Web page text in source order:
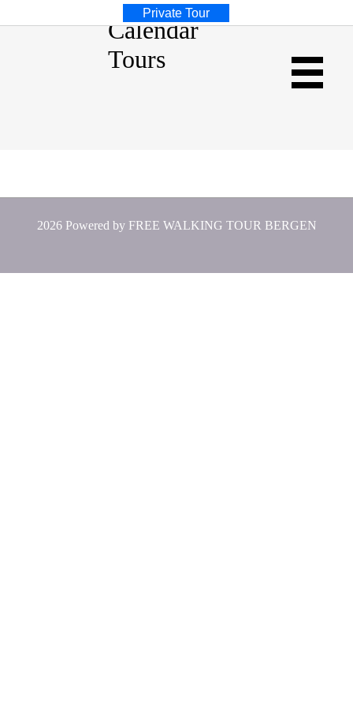
Calendar
Tours
2026 Powered by FREE WALKING TOUR BERGEN
Private Tour